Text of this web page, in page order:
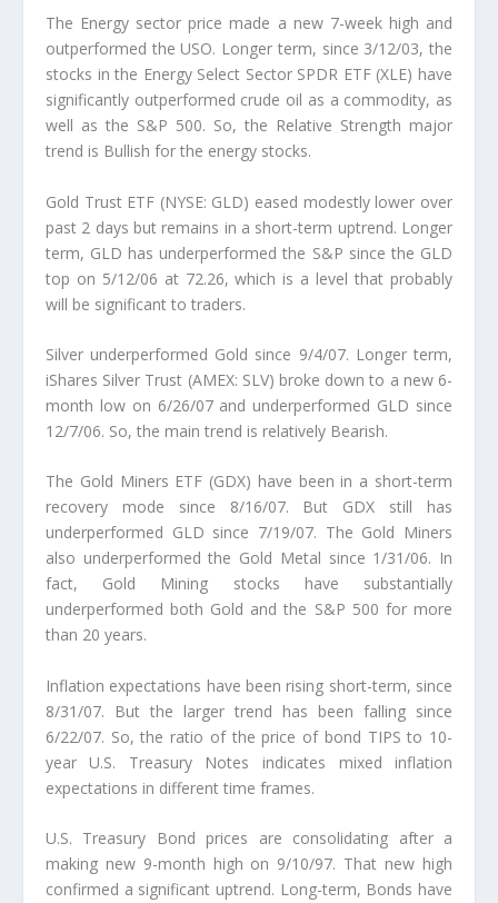
The Energy sector price made a new 7-week high and
outperformed the USO. Longer term, since 3/12/03, the
stocks in the Energy Select Sector SPDR ETF (XLE) have
significantly outperformed crude oil as a commodity, as
well as the S&P 500. So, the Relative Strength major
trend is Bullish for the energy stocks.
Gold Trust ETF (NYSE: GLD) eased modestly lower over
past 2 days but remains in a short-term uptrend. Longer
term, GLD has underperformed the S&P since the GLD
top on 5/12/06 at 72.26, which is a level that probably
will be significant to traders.
Silver underperformed Gold since 9/4/07. Longer term,
iShares Silver Trust (AMEX: SLV) broke down to a new 6-
month low on 6/26/07 and underperformed GLD since
12/7/06. So, the main trend is relatively Bearish.
The Gold Miners ETF (GDX) have been in a short-term
recovery mode since 8/16/07. But GDX still has
underperformed GLD since 7/19/07. The Gold Miners
also underperformed the Gold Metal since 1/31/06. In
fact, Gold Mining stocks have substantially
underperformed both Gold and the S&P 500 for more
than 20 years.
Inflation expectations have been rising short-term, since
8/31/07.
But the larger trend has been falling since
6/22/07. So, the ratio of the price of bond TIPS to 10-
year U.S. Treasury Notes indicates mixed inflation
expectations in different time frames.
U.S. Treasury Bond prices are consolidating after a
making new 9-month high on 9/10/97. That new high
confirmed a significant uptrend. Long-term, Bonds have